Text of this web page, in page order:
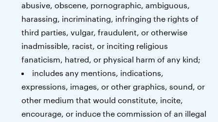
abusive, obscene, pornographic, ambiguous,
harassing, incriminating, infringing the rights of
third parties, vulgar, fraudulent, or otherwise
inadmissible, racist, or inciting religious
fanaticism, hatred, or physical harm of any kind;
includes any mentions, indications,
expressions, images, or other graphics, sound, or
other medium that would constitute, incite,
encourage, or induce the commission of an illegal